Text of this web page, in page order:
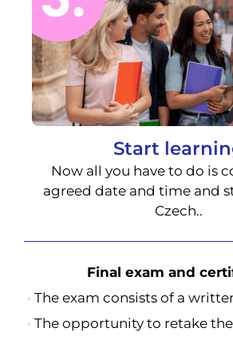
Start
Now all you have to do is
agreed date and time and
Czech..
Final exam and
• The exam consists of a
• The opportunity to retake